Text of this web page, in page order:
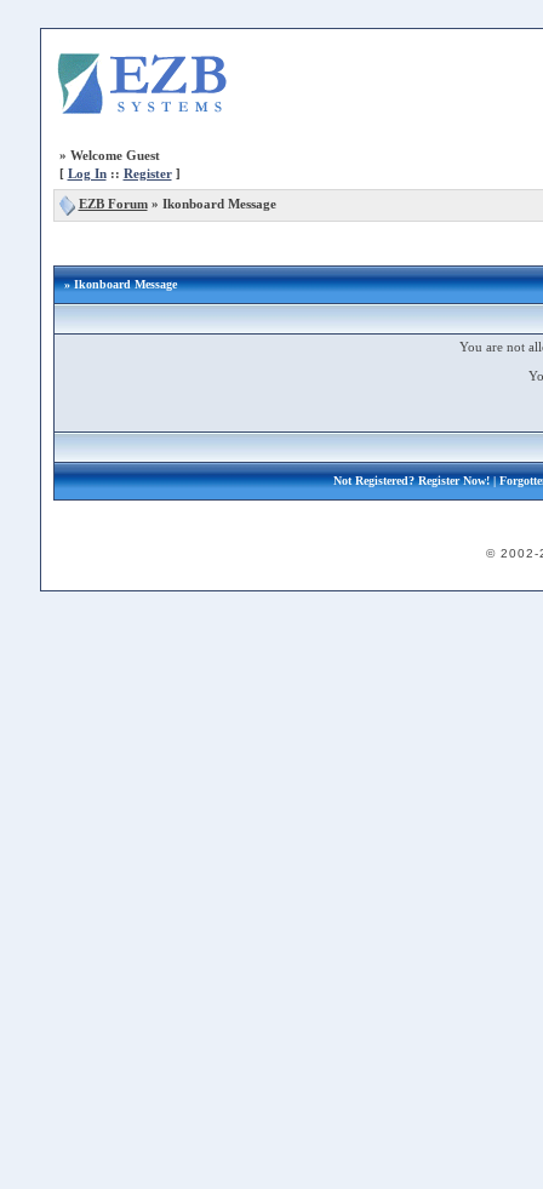
» Welcome Guest
[ Log In:: Register]
EZB Forum» Ikonboard Message
» Ikonboard Message
You are not
Not Registered?Register Now!|
© 2002-